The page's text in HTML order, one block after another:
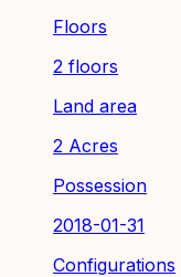
Floors
2 floors
Land area
2 Acres
Possession
2018-01-31
Configurations